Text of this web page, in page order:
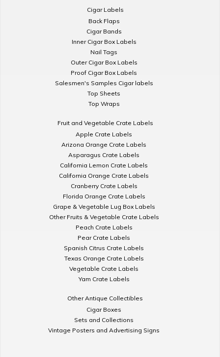
Cigar Labels
Back Flaps
Cigar Bands
Inner Cigar Box Labels
Nail Tags
Outer Cigar Box Labels
Proof Cigar Box Labels
Salesmen's Samples Cigar labels
Top Sheets
Top Wraps
Fruit and Vegetable Crate Labels
Apple Crate Labels
Arizona Orange Crate Labels
Asparagus Crate Labels
California Lemon Crate Labels
California Orange Crate Labels
Cranberry Crate Labels
Florida Orange Crate Labels
Grape & Vegetable Lug Box Labels
Other Fruits & Vegetable Crate Labels
Peach Crate Labels
Pear Crate Labels
Spanish Citrus Crate Labels
Texas Orange Crate Labels
Vegetable Crate Labels
Yam Crate Labels
Other Antique Collectibles
Cigar Boxes
Sets and Collections
Vintage Posters and Advertising Signs